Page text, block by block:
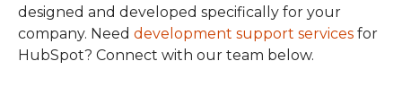
designed and developed specifically for your
company. Need development support services for
HubSpot? Connect with our team below.